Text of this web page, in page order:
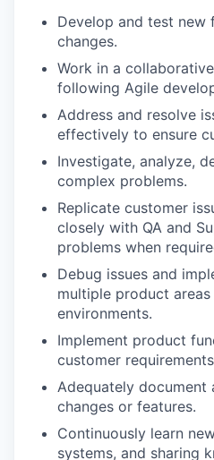
Develop and test new
changes.
Work in a
following Agile
Address and resolve
effectively to ensure
Investigate, analyze,
complex problems.
Replicate customer
closely with QA and
problems when
Debug issues and
multiple product
environments.
Implement product
customer
Adequately document
changes or features.
Continuously learn
systems, and sharing